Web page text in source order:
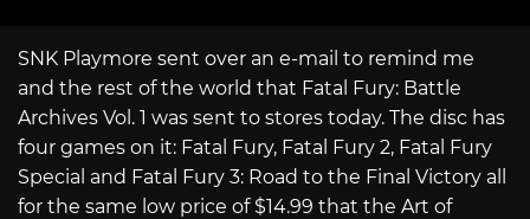
SNK Playmore sent over an e-mail to remind me
and the rest of the world that Fatal Fury: Battle
Archives Vol. 1 was sent to stores today. The disc has
four games on it: Fatal Fury, Fatal Fury 2, Fatal Fury
Special and Fatal Fury 3: Road to the Final Victory all
for the same low price of $14.99 that the Art of